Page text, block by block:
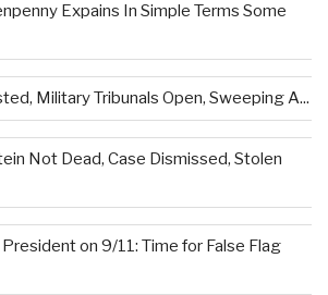
Expains In Simple Terms Some
Military Tribunals Open, Sweeping A...
Not Dead, Case Dismissed, Stolen
on 9/11: Time for False Flag